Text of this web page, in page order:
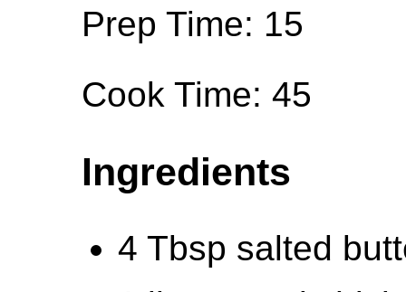
Prep Time: 15
Cook Time: 45
Ingredients
4 Tbsp salted